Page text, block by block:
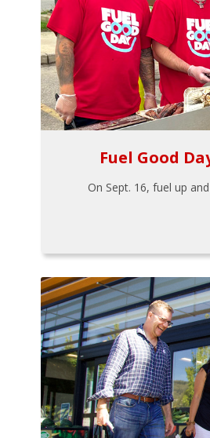
Fuel Good
On Sept. 16, fuel up